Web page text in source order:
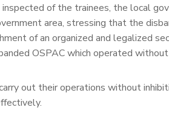
of the trainees, the local
area, stressing that the
of an organized and legalized
OSPAC which operated
out their operations without